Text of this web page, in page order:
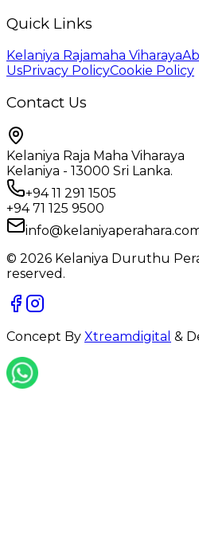
Quick Links
Kelaniya Rajamaha Viharaya
UsPrivacy PolicyCookie Policy
Contact Us
Kelaniya Raja Maha Viharaya
Kelaniya - 13000 Sri Lanka.
+94 11 291 1505
+94 71 125 9500
© 2026 Kelaniya Duruthu
reserved.
Concept By Xtreamdigital &